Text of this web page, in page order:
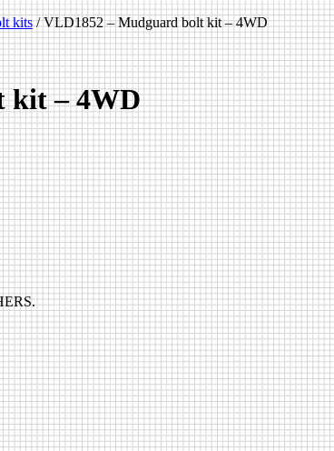
kits /VLD1852 – Mudguard bolt kit – 4WD
kit – 4WD